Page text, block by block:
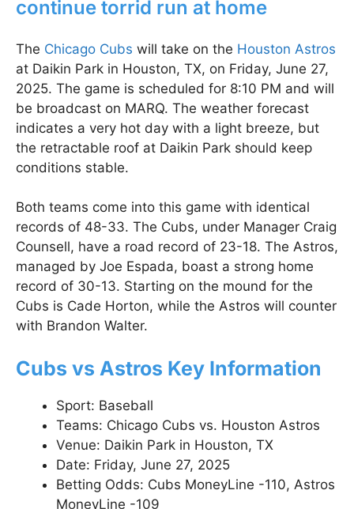
continue torrid run at home
The Chicago Cubs will take on the Houston Astros
at Daikin Park in Houston, TX, on Friday, June 27,
2025. The game is scheduled for 8:10 PM and will
be broadcast on MARQ. The weather forecast
indicates a very hot day with a light breeze, but
the retractable roof at Daikin Park should keep
conditions stable.
Both teams come into this game with identical
records of 48-33. The Cubs, under Manager Craig
Counsell, have a road record of 23-18. The Astros,
managed by Joe Espada, boast a strong home
record of 30-13. Starting on the mound for the
Cubs is Cade Horton, while the Astros will counter
with Brandon Walter.
Cubs vs Astros Key Information
Sport: Baseball
Teams: Chicago Cubs vs. Houston Astros
Venue: Daikin Park in Houston, TX
Date: Friday, June 27, 2025
Betting Odds: Cubs MoneyLine -110, Astros
MoneyLine -109